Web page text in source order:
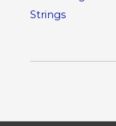
Strings